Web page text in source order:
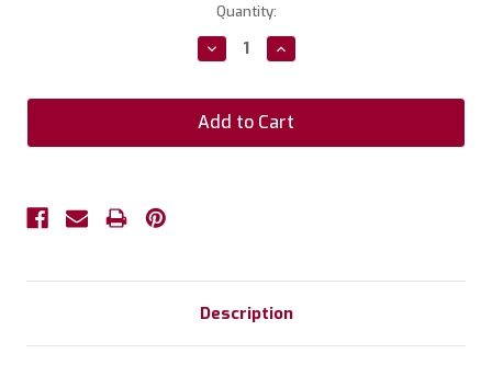
Quantity:
Decrease
Quantity:
Increase
Quantity:
Description